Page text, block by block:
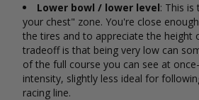
Lower bowl / lower level: This is
your chest" zone. You're close
the tires and to appreciate the height
tradeoff is that being very low can
of the full course you can see at
intensity, slightly less ideal for
racing line.